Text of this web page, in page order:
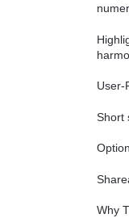
User-
Short
Why